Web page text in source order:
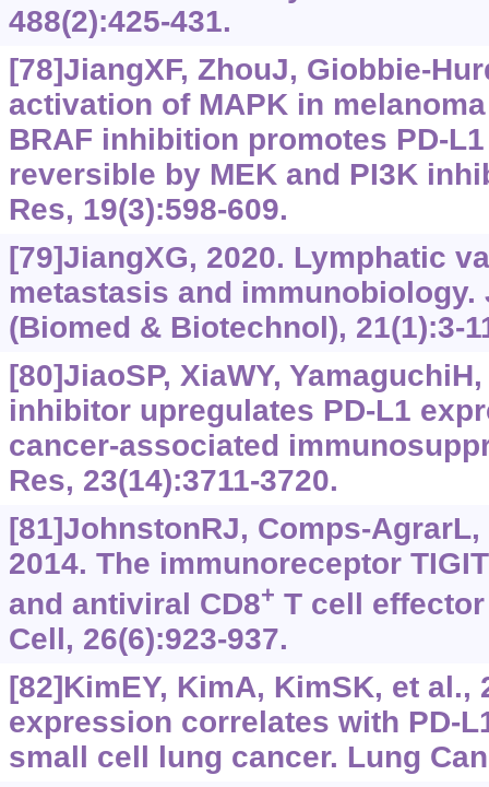
488(2):425-431.
[78]JiangXF, ZhouJ, Giobbie-
activation of MAPK in
BRAF inhibition promotes PD-
reversible by MEK and PI3K
Res, 19(3):‍‍598-609.
[79]JiangXG, 2020. Lymphatic
metastasis and immunobiology.
(Biomed & Biotechnol), 21(1):3-
[80]JiaoSP, XiaWY,
inhibitor upregulates PD-L1
cancer-associated
Res, 23(14):3711-3720.
[81]JohnstonRJ, Comps-
2014. The immunoreceptor
and antiviral CD8+ T cell
Cell, 26(6):‍923-937.
[82]KimEY, KimA, KimSK, et al.,
expression correlates with PD-
small cell lung cancer. Lung